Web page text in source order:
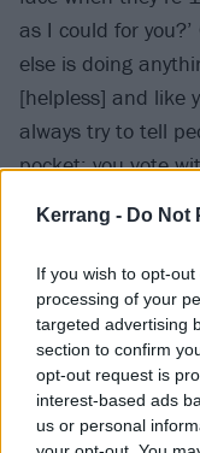
Kerrang - Do Not
If you wish to opt-
processing of your
targeted advertising
section to confirm
opt-out request is
interest-based ads
us or personal
as I could for
else is doing
[helpless] and like
always try to tell
pocket; you vote
supermarket
fish fingers.
of the day, they
other one. And if
within your family,